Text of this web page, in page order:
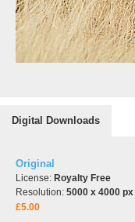
Digital Downloads
Original
License: Royalty Free
Resolution: 5000 x 4000 px
£5.00